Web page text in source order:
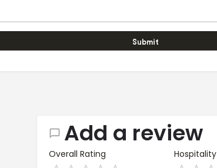
Add a review
Overall Rating Hospitality